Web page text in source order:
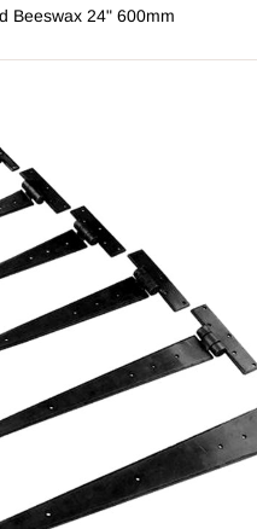
Beeswax 24" 600mm